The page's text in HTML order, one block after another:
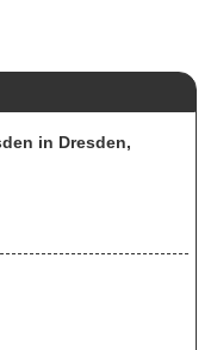
in Dresden,